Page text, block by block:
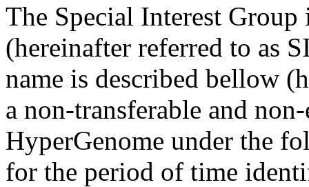
The Special Interest
(hereinafter referred to as
name is described bellow
a non-transferable and
HyperGenome under the
for the period of time